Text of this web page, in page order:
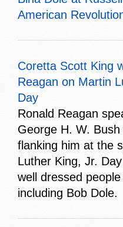
American
Coretta Scott King
Reagan on Martin
Day
Ronald Reagan
George H. W.
flanking him at the
Luther King, Jr.
well dressed
including Bob Dole.